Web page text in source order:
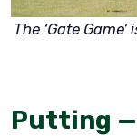
The ‘Gate
Putting —